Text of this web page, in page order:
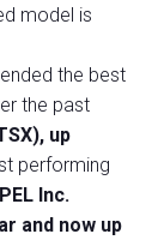
model is
the best
the past
up
performing
Inc.
and now up